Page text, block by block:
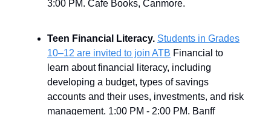
3:00 PM. Cafe Books, Canmore.
Teen Financial Literacy. Students in Grades
10–12 are invited to join ATB Financial to
learn about financial literacy, including
developing a budget, types of savings
accounts and their uses, investments, and risk
management. 1:00 PM - 2:00 PM. Banff